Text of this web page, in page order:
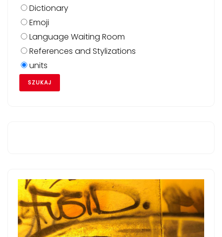
Dictionary
Emoji
Language Waiting Room
References and Stylizations
units